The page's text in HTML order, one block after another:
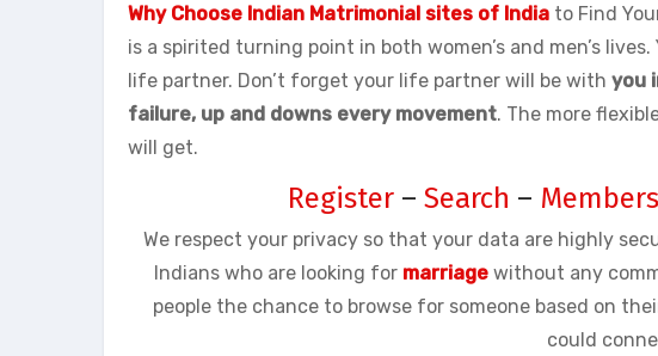
Why Choose Indian Matrimonial sites of India to Find
is a spirited turning point in both women’s and men’s
life partner. Don’t forget your life partner will be with you
failure, up and downs every movement. The more
will get.
Register– Search –
We respect your privacy so that your data are highly
Indians who are looking for marriagewithout any
people the chance to browse for someone based on
could